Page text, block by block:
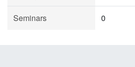
Seminars 0